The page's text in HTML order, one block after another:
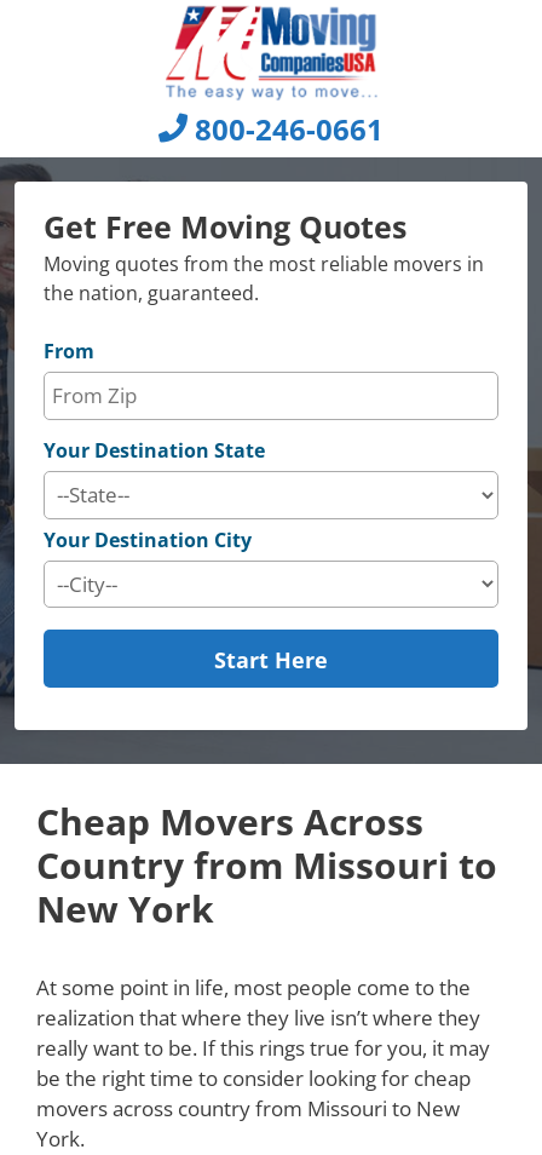
800-246-0661
Get Free Moving Quotes
Moving quotes from the most reliable movers in
the nation, guaranteed.
From
Your Destination State
Your Destination City
Start Here
Cheap Movers Across
Country from Missouri to
New York
At some point in life, most people come to the
realization that where they live isn’t where they
really want to be. If this rings true for you, it may
be the right time to consider looking for cheap
movers across country from Missouri to New
York.